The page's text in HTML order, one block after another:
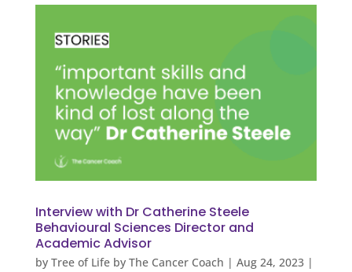
Interview with Dr Catherine Steele
Behavioural Sciences Director and
Academic Advisor
by Tree of Life by The Cancer Coach | Aug 24, 2023|